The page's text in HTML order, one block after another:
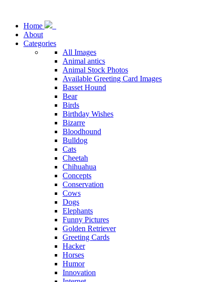
Home
About
Categories
All Images
Animal antics
Animal Stock Photos
Available Greeting Card Images
Basset Hound
Bear
Birds
Birthday Wishes
Bizarre
Bloodhound
Bulldog
Cats
Cheetah
Chihuahua
Concepts
Conservation
Cows
Dogs
Elephants
Funny Pictures
Golden Retriever
Greeting Cards
Hacker
Horses
Humor
Innovation